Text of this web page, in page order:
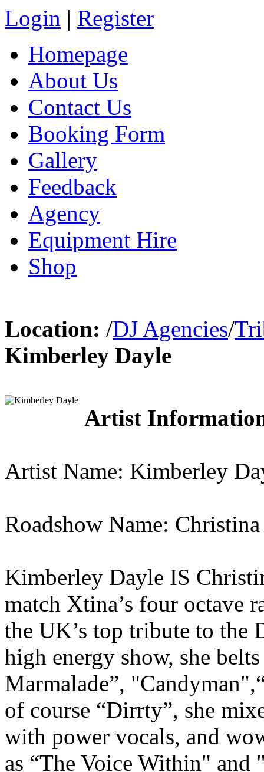
Login | Register
Homepage
About Us
Contact Us
Booking Form
Gallery
Feedback
Agency
Equipment Hire
Shop
Location: /DJ Agencies/
Kimberley Dayle
Artist
Artist Name: Kimberley
Roadshow Name:
Kimberley Dayle IS
match Xtina’s four octave
the UK’s top tribute to the
high energy show, she
Marmalade”,
of course “Dirrty”, she
with power vocals, and
as “The Voice Within"